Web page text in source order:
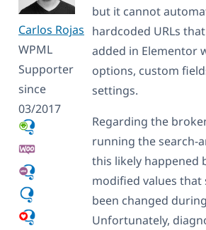
Carlos Rojas
WPML
Supporter
since
03/2017
but it cannot
hardcoded URLs
added in Elementor
options, custom
settings.
Regarding the
running the search-
this likely happened
modified values that
been changed
Unfortunately,